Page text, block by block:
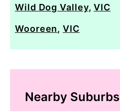
Wild Dog Valley,VIC
Wooreen,VIC
Nearby Suburbs